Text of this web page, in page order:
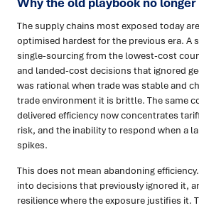
The supply chains most exposed today
optimised hardest for the previous era. A
single-sourcing from the lowest-cost
and landed-cost decisions that ignored
was rational when trade was stable and
trade environment it is brittle. The same
delivered efficiency now concentrates
risk, and the inability to respond when a
spikes.
This does not mean abandoning
into decisions that previously ignored it,
resilience where the exposure justifies it.